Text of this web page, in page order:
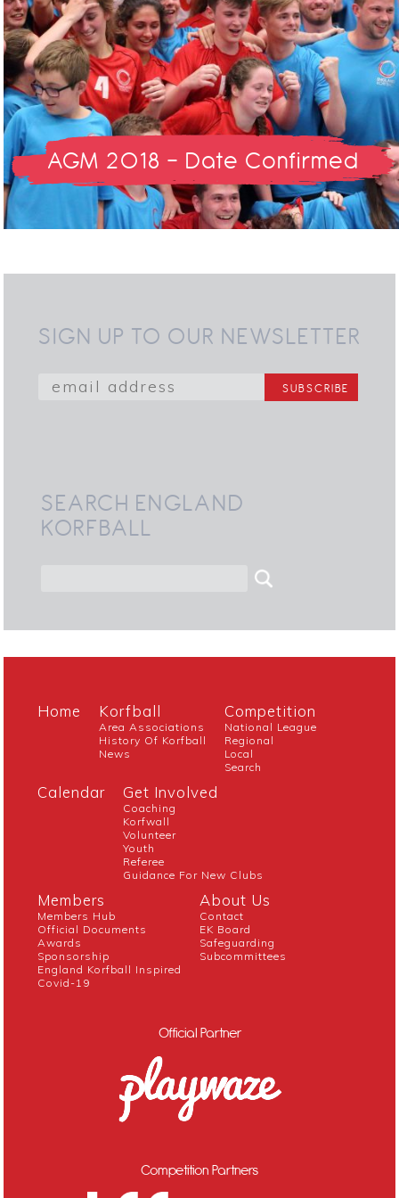
AGM 2018 - Date Confirmed
SIGN UP TO OUR NEWSLETTER
SEARCH ENGLAND
KORFBALL
Home Korfball
Area Associations
History Of Korfball
News
Competition
National League
Regional
Local
Search
Calendar Get Involved
Coaching
Korfwall
Volunteer
Youth
Referee
Guidance For New Clubs
Members
Members Hub
Official Documents
Awards
Sponsorship
England Korfball Inspired
Covid-19
About Us
Contact
EK Board
Safeguarding
Subcommittees
Official Partner
Competition Partners